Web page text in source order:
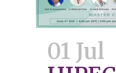
01 Jul